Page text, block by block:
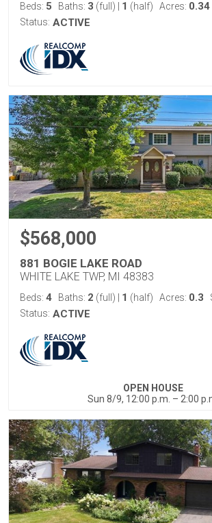
Beds: 5 Baths: 3 (full) 1 (half) Acres: 0.34
Status: ACTIVE
$568,000
881 BOGIE LAKE ROAD
WHITE LAKE TWP, MI 48383
Beds: 4 Baths: 2 (full) 1 (half) Acres: 0.3
Status: ACTIVE
OPEN HOUSE
Sun 8/9, 12:00 p.m. – 2:00